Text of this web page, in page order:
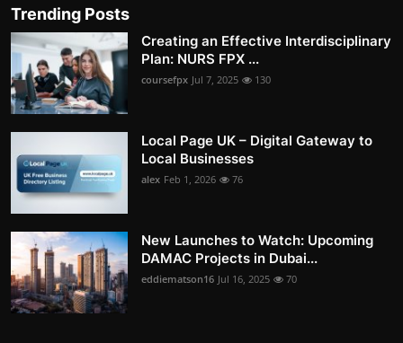
Trending Posts
Creating an Effective Interdisciplinary
Plan: NURS FPX ...
coursefpx Jul 7, 2025 130
Local Page UK – Digital Gateway to
Local Businesses
alex Feb 1, 2026 76
New Launches to Watch: Upcoming
DAMAC Projects in Dubai...
eddiematson16 Jul 16, 2025 70